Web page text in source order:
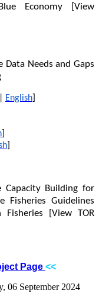
Economy [View
Data Needs and Gaps
English
Capacity Building for
Fisheries Guidelines
[View TOR
Page <<
06 September 2024